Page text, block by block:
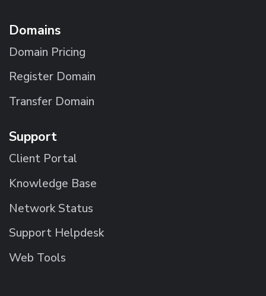
Domains
Domain Pricing
Register Domain
Transfer Domain
Support
Client Portal
Knowledge Base
Network Status
Support Helpdesk
Web Tools